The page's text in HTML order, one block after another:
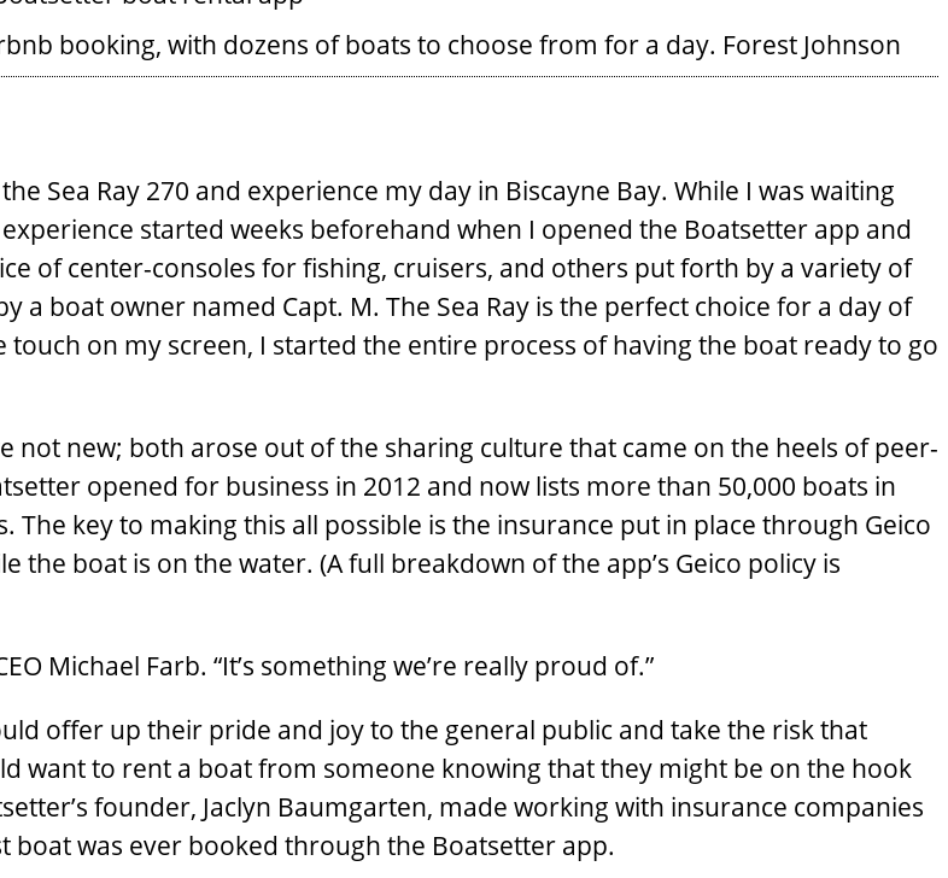
booking, with dozens of boats to choose from for a day. Forest Johnson
Sea Ray 270 and experience my day in Biscayne Bay. While I was waiting
started weeks beforehand when I opened the Boatsetter app and
of center-consoles for fishing, cruisers, and others put forth by a variety of
a boat owner named Capt. M. The Sea Ray is the perfect choice for a day of
on my screen, I started the entire process of having the boat ready to go
not new; both arose out of the sharing culture that came on the heels of peer-
opened for business in 2012 and now lists more than 50,000 boats in
key to making this all possible is the insurance put in place through Geico
boat is on the water. (A full breakdown of the app’s Geico policy is
Michael Farb. “It’s something we’re really proud of.”
offer up their pride and joy to the general public and take the risk that
want to rent a boat from someone knowing that they might be on the hook
founder, Jaclyn Baumgarten, made working with insurance companies
was ever booked through the Boatsetter app.